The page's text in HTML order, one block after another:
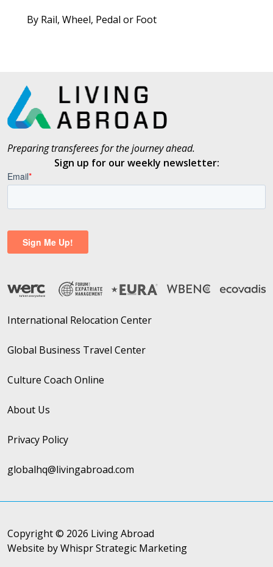
By Rail, Wheel, Pedal or Foot
Preparing transferees for the journey ahead.
Sign up for our weekly newsletter:
International Relocation Center
Global Business Travel Center
Culture Coach Online
About Us
Privacy Policy
globalhq@livingabroad.com
Copyright © 2026 Living Abroad
Website by Whispr Strategic Marketing